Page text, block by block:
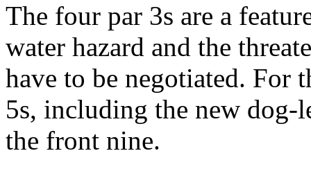
The four par 3s are a
water hazard and the
have to be negotiated. For
5s, including the new dog-
the front nine.